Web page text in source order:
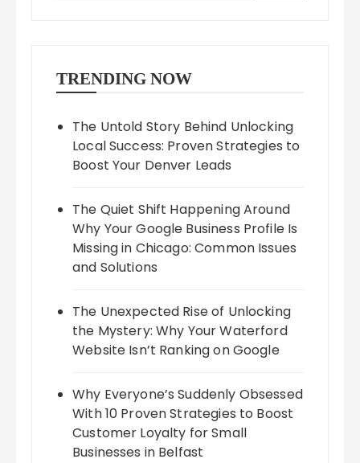
TRENDING NOW
The Untold Story Behind Unlocking
Local Success: Proven Strategies to
Boost Your Denver Leads
The Quiet Shift Happening Around
Why Your Google Business Profile Is
Missing in Chicago: Common Issues
and Solutions
The Unexpected Rise of Unlocking
the Mystery: Why Your Waterford
Website Isn’t Ranking on Google
Why Everyone’s Suddenly Obsessed
With 10 Proven Strategies to Boost
Customer Loyalty for Small
Businesses in Belfast